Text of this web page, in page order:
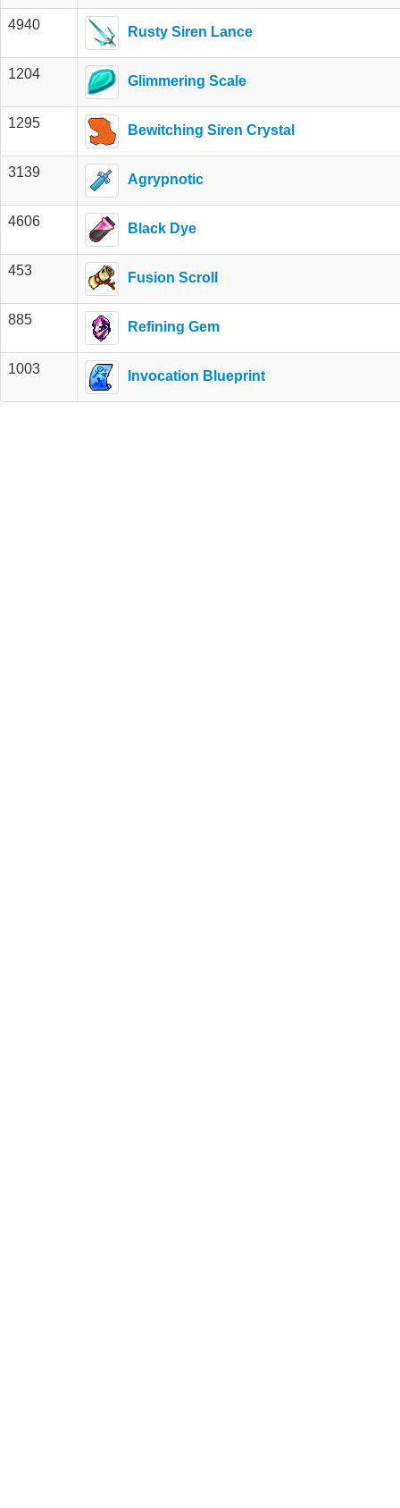
4940 Rusty Siren Lance
1204 Glimmering Scale
1295 Bewitching Siren Crystal
3139 Agrypnotic
4606 Black Dye
453 Fusion Scroll
885 Refining Gem
1003 Invocation Blueprint